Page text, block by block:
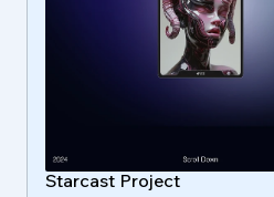
Starcast Project